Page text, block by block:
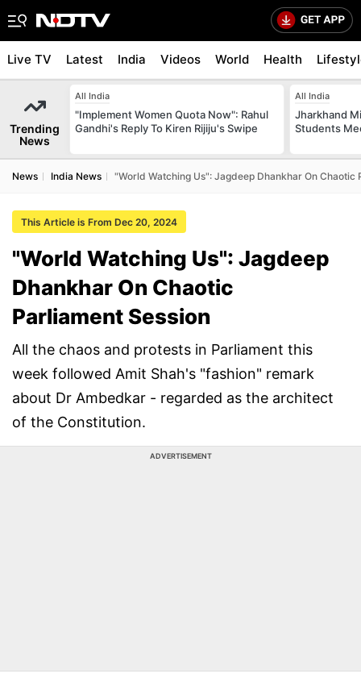
Live TV Latest India Videos World Health
Trending
News
All India
"Implement Women Quota Now": Rahul
Gandhi's Reply To Kiren Rijiju's Swipe
All India
Jharkhand
Students
News India News "World Watching Us": Jagdeep Dhankhar On Chaotic
This Article is From Dec 20, 2024
"World Watching Us": Jagdeep
Dhankhar On Chaotic
Parliament Session
All the chaos and protests in Parliament this
week followed Amit Shah's "fashion" remark
about Dr Ambedkar - regarded as the architect
of the Constitution.
ADVERTISEMENT